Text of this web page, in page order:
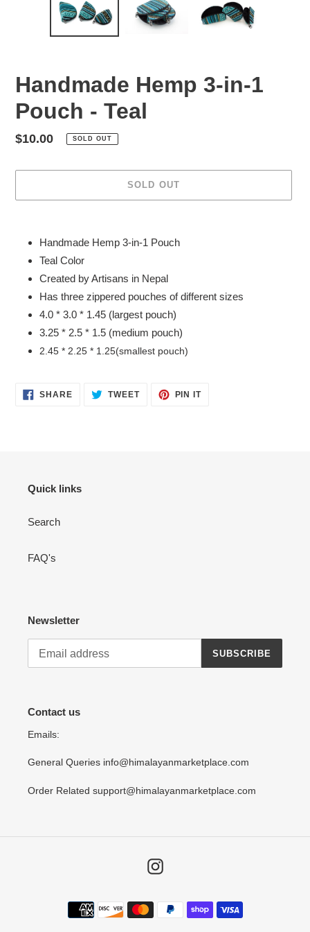
Handmade Hemp 3-in-1
Pouch - Teal
Regular
$10.00 SOLD OUT
SOLD OUT
your
cart
Handmade Hemp 3-in-1 Pouch
Teal Color
Created by Artisans in Nepal
Has three zippered pouches of different sizes
4.0 * 3.0 * 1.45 (largest pouch)
3.25 * 2.5 * 1.5 (medium pouch)
2.45 * 2.25 * 1.25(smallest pouch)
SHARESHARE TWEETTWEET
PIN ITPIN
Quick links
Search
FAQ's
Newsletter
SUBSCRIBE
Contact us
Emails:
General Queries info@himalayanmarketplace.com
Order Related support@himalayanmarketplace.com
Instagram
Payment
methods